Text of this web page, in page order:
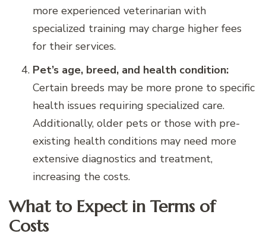
more experienced veterinarian with
specialized training may charge higher fees
for their services.
Pet’s age, breed, and health condition:
Certain breeds may be more prone to specific
health issues requiring specialized care.
Additionally, older pets or those with pre-
existing health conditions may need more
extensive diagnostics and treatment,
increasing the costs.
What to Expect in Terms of
Costs